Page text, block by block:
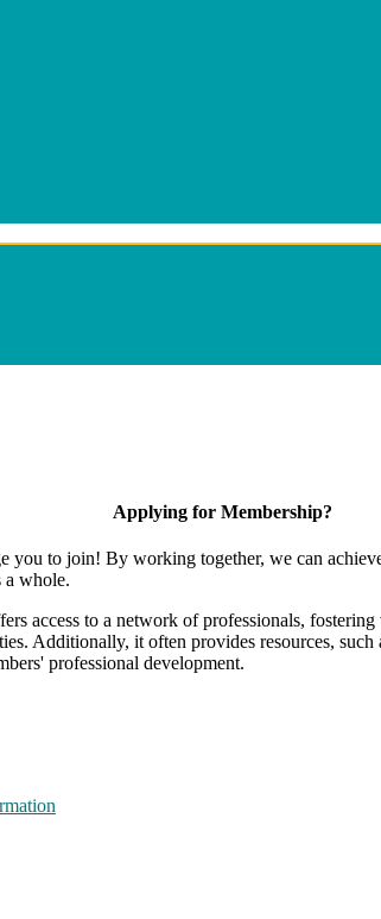
Applying for Membership?
you to join! By working together, we can
a whole.
access to a network of professionals,
Additionally, it often provides resources,
professional development.